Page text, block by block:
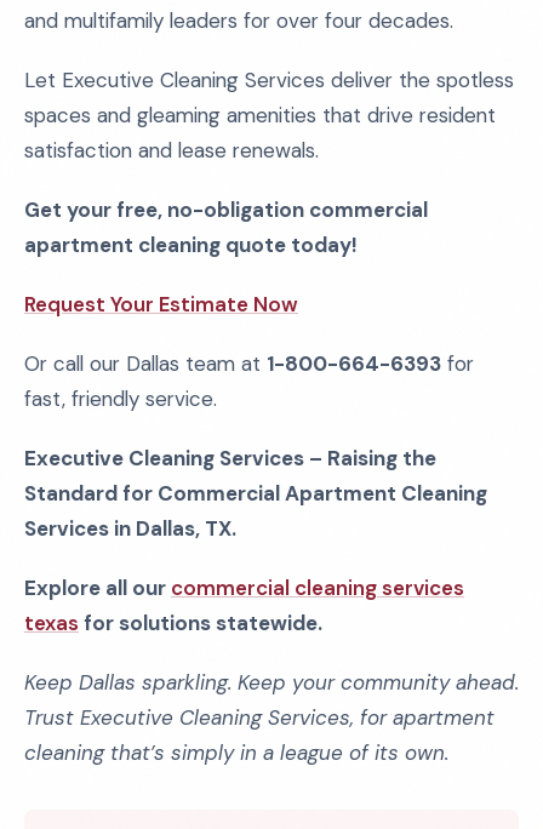
and multifamily leaders for over four decades.
Let Executive Cleaning Services deliver the spotless
spaces and gleaming amenities that drive resident
satisfaction and lease renewals.
Get your free, no-obligation commercial
apartment cleaning quote today!
Request Your Estimate Now
Or call our Dallas team at 1-800-664-6393 for
fast, friendly service.
Executive Cleaning Services – Raising the
Standard for Commercial Apartment Cleaning
Services in Dallas, TX.
Explore all our commercial cleaning services
texas for solutions statewide.
Keep Dallas sparkling. Keep your community ahead.
Trust Executive Cleaning Services, for apartment
cleaning that’s simply in a league of its own.